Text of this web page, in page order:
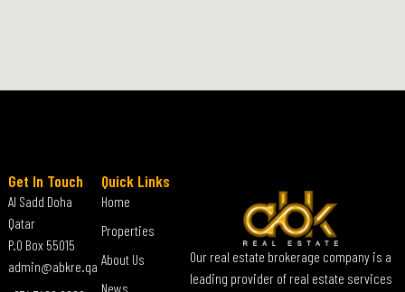
Our real estate brokerage company is a
leading provider of real estate services
Quick Links
Home
Properties
About Us
News
Get In Touch
Al Sadd Doha
Qatar
P.O Box 55015
admin@abkre.qa